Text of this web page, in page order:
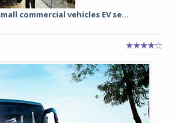
commercial vehicles EV se...